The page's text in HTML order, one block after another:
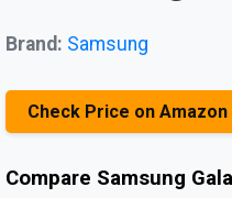
Brand: Samsung
Check Price on Amazon
Compare Samsung